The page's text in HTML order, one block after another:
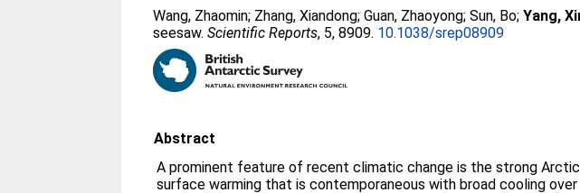
Wang, Zhaomin; Zhang, Xiandong;Guan, Zhaoyong;Sun, Bo;Yang,
seesaw.Scientific Reports, 5, 8909. 10.1038/srep08909
Abstract
A prominent feature of recent climatic change is the strong Arctic
surface warming that is contemporaneous with broad cooling over